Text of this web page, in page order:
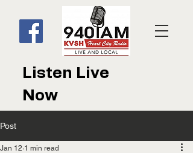
Listen Live
Now
Post
Jan 12 1 min read